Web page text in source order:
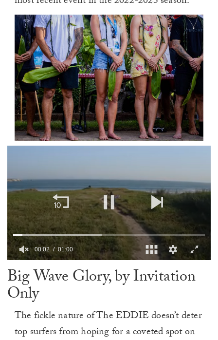
of
1
minute,
0
00:03 01:00
Big Wave Glory, by Invitation
Only
The fickle nature of The EDDIE doesn’t deter
top surfers from hoping for a coveted spot on